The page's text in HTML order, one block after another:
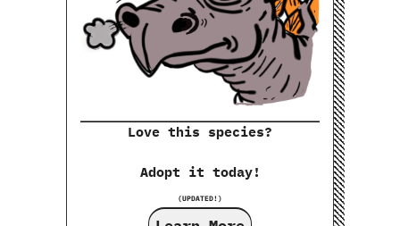
Love this species?
Adopt it today!
(UPDATED!)